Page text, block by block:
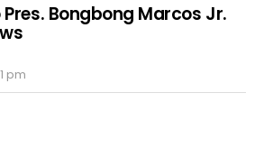
Bongbong Marcos Jr.
pm